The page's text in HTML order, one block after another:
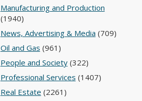
Manufacturing and Production
(1940)
News, Advertising & Media (709)
Oil and Gas (961)
People and Society(322)
Professional Services (1407)
Real Estate (2261)